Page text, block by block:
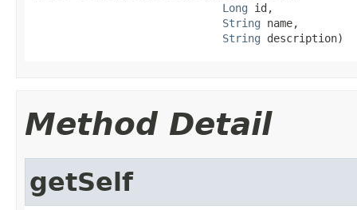
Long id,
String name,
String description)
Method Detail
getSelf